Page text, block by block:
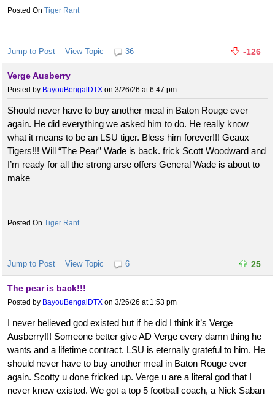
Tiger Rant
Jump to Post View Topic 36 -126
Verge Ausberry
Posted by BayouBengalDTX on 3/26/26 at 6:47 pm
Should never have to buy another meal in Baton Rouge ever
again. He did everything we asked him to do. He really know
what it means to be an LSU tiger. Bless him forever!!! Geaux
Tigers!!! Will “The Pear” Wade is back. frick Scott Woodward and
I’m ready for all the strong arse offers General Wade is about to
make
Tiger Rant
Jump to Post View Topic 6 25
The pear is back!!!
Posted by BayouBengalDTX on 3/26/26 at 1:53 pm
I never believed god existed but if he did I think it’s Verge
Ausberry!!! Someone better give AD Verge every damn thing he
wants and a lifetime contract. LSU is eternally grateful to him. He
should never have to buy another meal in Baton Rouge ever
again. Scotty u done fricked up. Verge u are a literal god that I
never knew existed. We got a top 5 football coach, a Nick Saban